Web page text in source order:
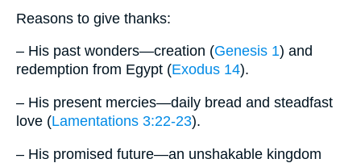
Reasons to give thanks:
– His past wonders—creation (Genesis 1) and
redemption from Egypt (Exodus 14).
– His present mercies—daily bread and steadfast
love (Lamentations 3:22-23).
– His promised future—an unshakable kingdom